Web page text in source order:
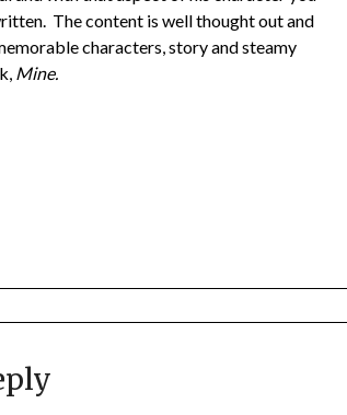
The content is well thought out and
characters, story and steamy
Mine.